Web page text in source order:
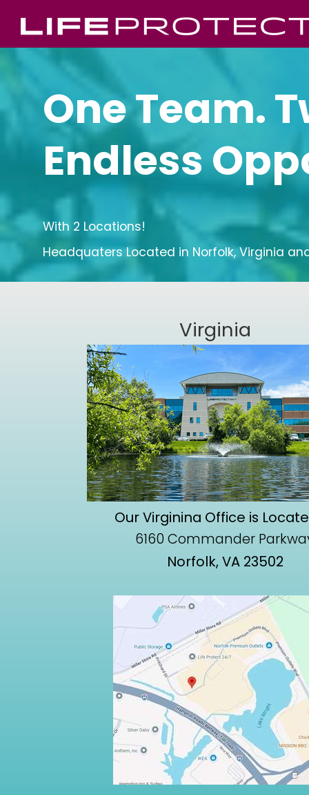
Virginia
One Team.
Endless
With 2 Locations!
Headquaters Located in Norfolk, Virginia
Our Virginina Office is
6160 Commander
Norfolk, VA 23502